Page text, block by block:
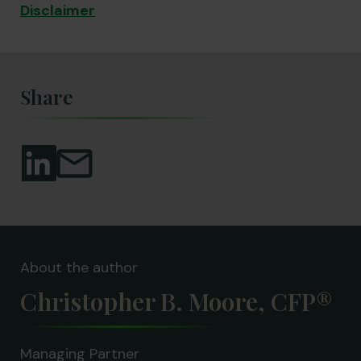
Disclaimer
Share
About the author
Christopher B. Moore, CFP®
Managing Partner